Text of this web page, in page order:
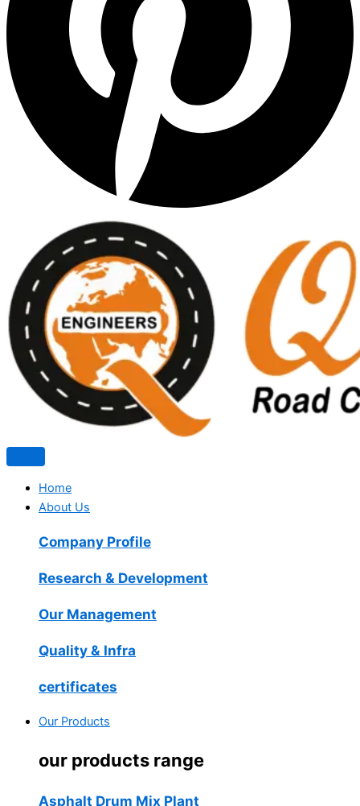
Home
About Us
Company Profile
Research & Development
Our Management
Quality & Infra
certificates
Our Products
our products range
Asphalt Drum Mix Plant